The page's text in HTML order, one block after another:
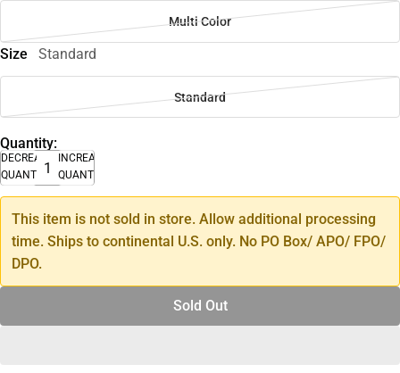
Multi Color
Size Standard
Standard
Quantity:
DECREASE
QUANTITY
INCREASE
QUANTITY
This item is not sold in store. Allow additional processing
time. Ships to continental U.S. only. No PO Box/ APO/ FPO/
DPO.
Sold Out